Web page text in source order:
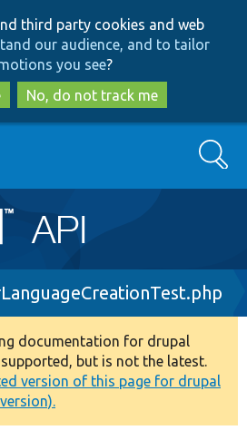
to
main
content
to
search
third party cookies and web
our audience, and to tailor
you see?
No, do not track me
Search
documentation for drupal
supported, but is not the latest.
version of this page for drupal